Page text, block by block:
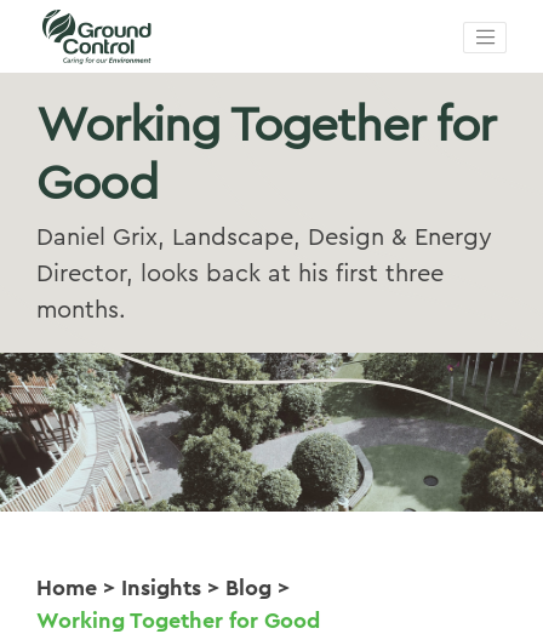
Working Together for
Good
Daniel Grix, Landscape, Design & Energy
Director, looks back at his first three
months.
Home > Insights > Blog >
Working Together for Good